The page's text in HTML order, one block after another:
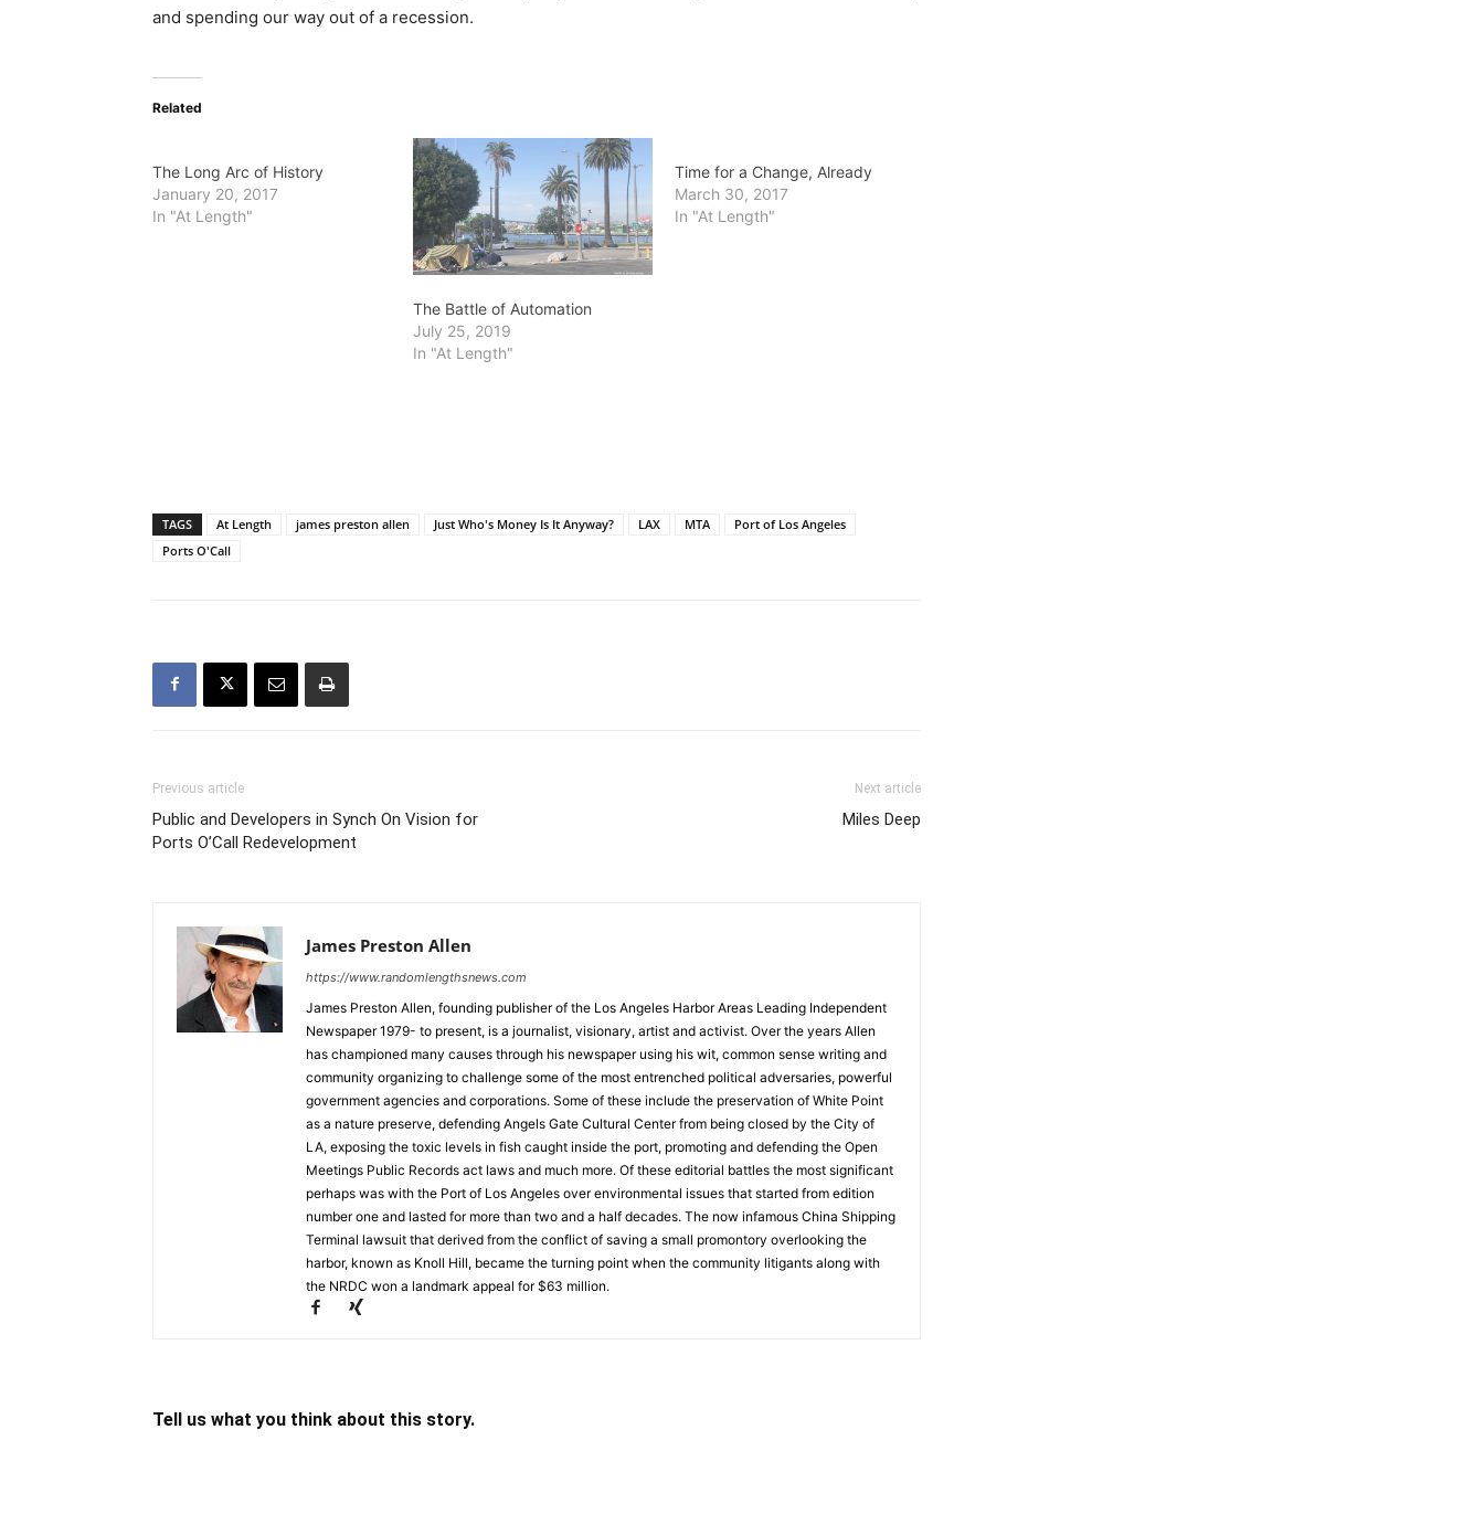
and spending our way out of a recession.
Related
The Long Arc of History
January 20, 2017
In "At Length"
The Battle of Automation
July 25, 2019
In "At Length"
Time for a Change, Already
March 30, 2017
In "At Length"
TAGS At Length james preston allen Just Who's Money Is It Anyway? LAX MTA
Port of Los Angeles
Ports O'Call
Previous article
Public and Developers in Synch On Vision for
Ports O’Call Redevelopment
Next article
Miles Deep
James Preston Allen
https://www.randomlengthsnews.com
James Preston Allen, founding publisher of the Los Angeles Harbor Areas Leading Independent
Newspaper 1979- to present, is a journalist, visionary, artist and activist. Over the years Allen
has championed many causes through his newspaper using his wit, common sense writing and
community organizing to challenge some of the most entrenched political adversaries, powerful
government agencies and corporations. Some of these include the preservation of White Point
as a nature preserve, defending Angels Gate Cultural Center from being closed by the City of
LA, exposing the toxic levels in fish caught inside the port, promoting and defending the Open
Meetings Public Records act laws and much more. Of these editorial battles the most significant
perhaps was with the Port of Los Angeles over environmental issues that started from edition
number one and lasted for more than two and a half decades. The now infamous China Shipping
Terminal lawsuit that derived from the conflict of saving a small promontory overlooking the
harbor, known as Knoll Hill, became the turning point when the community litigants along with
the NRDC won a landmark appeal for $63 million.
Tell us what you think about this story.